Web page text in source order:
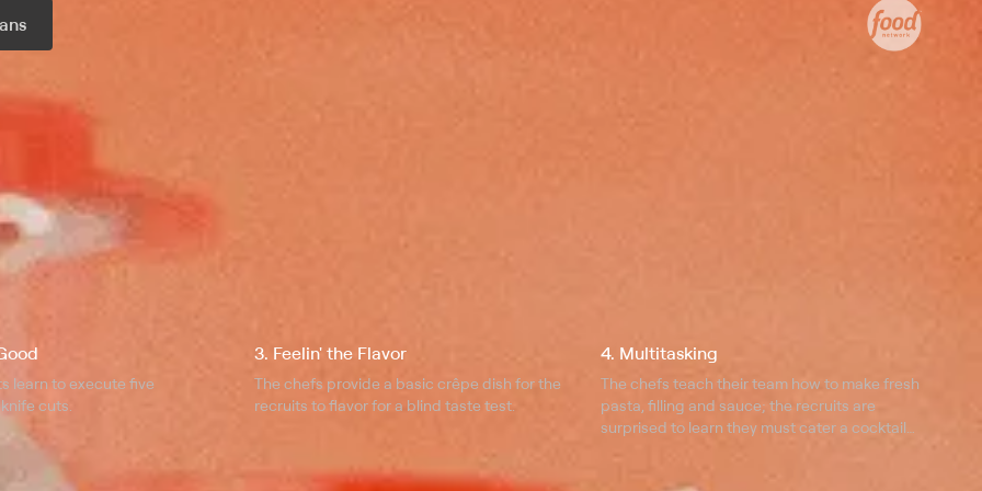
learn to execute five
cuts.
3. Feelin' the Flavor
The chefs provide a basic crêpe dish for the
recruits to flavor for a blind taste test.
4. Multitasking
The chefs teach their team how to make fresh
pasta, filling and sauce; the recruits are
surprised to learn they must cater a cocktail